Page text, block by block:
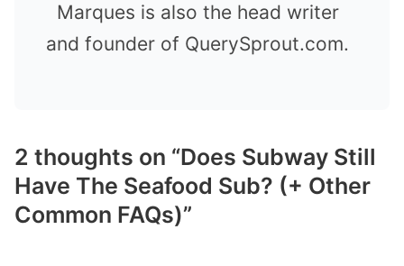
Marques is also the head writer
and founder of QuerySprout.com.
2 thoughts on “Does Subway Still
Have The Seafood Sub? (+ Other
Common FAQs)”